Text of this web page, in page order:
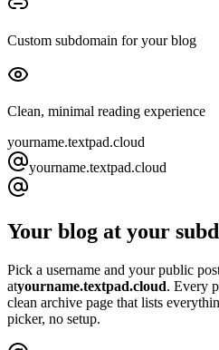
Custom subdomain for your blog
Clean, minimal reading experience
yourname.textpad.cloud
yourname.textpad.cloud
Your blog at your
Pick a username and your public
atyourname.textpad.cloud. Every
clean archive page that lists
picker, no setup.